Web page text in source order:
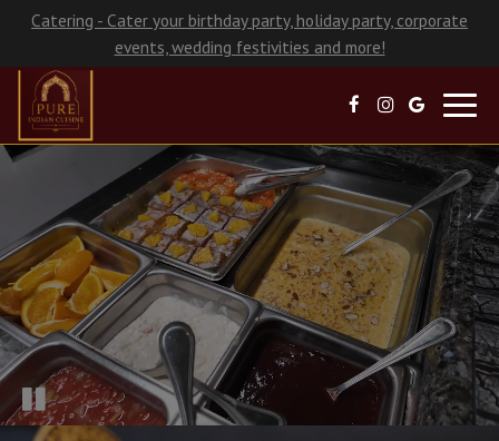
Catering - Cater your birthday party, holiday party, corporate
events, wedding festivities and more!